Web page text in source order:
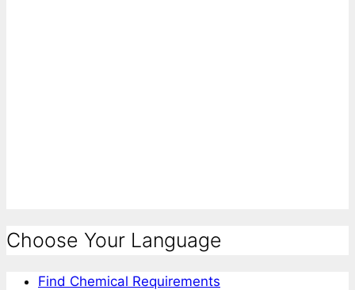
Choose Your Language
Find Chemical Requirements